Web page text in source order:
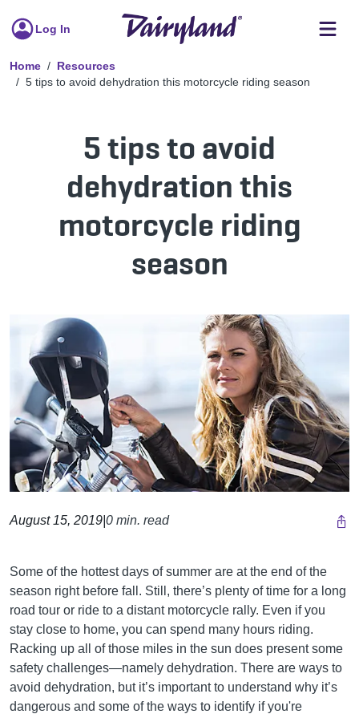
Log In
Home
Resources
5 tips to avoid dehydration this motorcycle riding season
5 tips to avoid
dehydration this
motorcycle riding
season
August 15, 2019 0 min. read
Some of the hottest days of summer are at the end of the
season right before fall. Still, there’s plenty of time for a long
road tour or ride to a distant motorcycle rally. Even if you
stay close to home, you can spend many hours riding.
Racking up all of those miles in the sun does present some
safety challenges—namely dehydration. There are ways to
avoid dehydration, but it’s important to understand why it’s
dangerous and some of the ways to identify if you're